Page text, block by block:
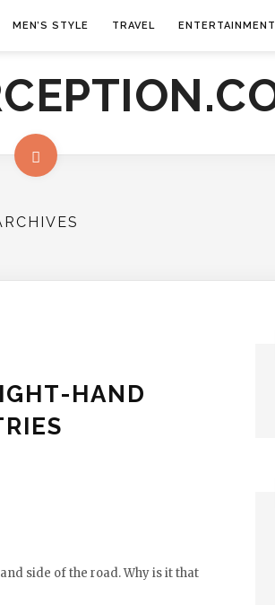
MEN’S STYLE TRAVEL ENTERTAINMENT
HAND
side of the road. Why is it that